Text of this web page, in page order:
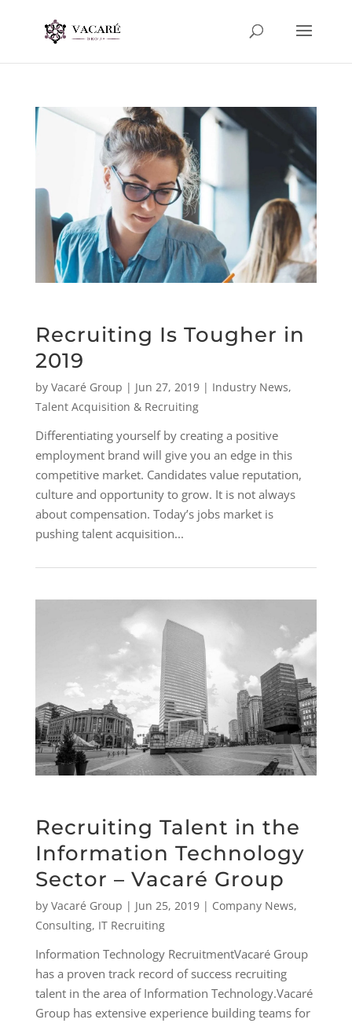
Recruiting Is Tougher in
2019
by Vacaré Group | Jun 27, 2019| Industry News,
Talent Acquisition & Recruiting
Differentiating yourself by creating a positive
employment brand will give you an edge in this
competitive market. Candidates value reputation,
culture and opportunity to grow. It is not always
about compensation. Today’s jobs market is
pushing talent acquisition...
Recruiting Talent in the
Information Technology
Sector – Vacaré Group
by Vacaré Group | Jun 25, 2019| Company News,
Consulting, IT Recruiting
Information Technology RecruitmentVacaré Group
has a proven track record of success recruiting
talent in the area of Information Technology.Vacaré
Group has extensive experience building teams for